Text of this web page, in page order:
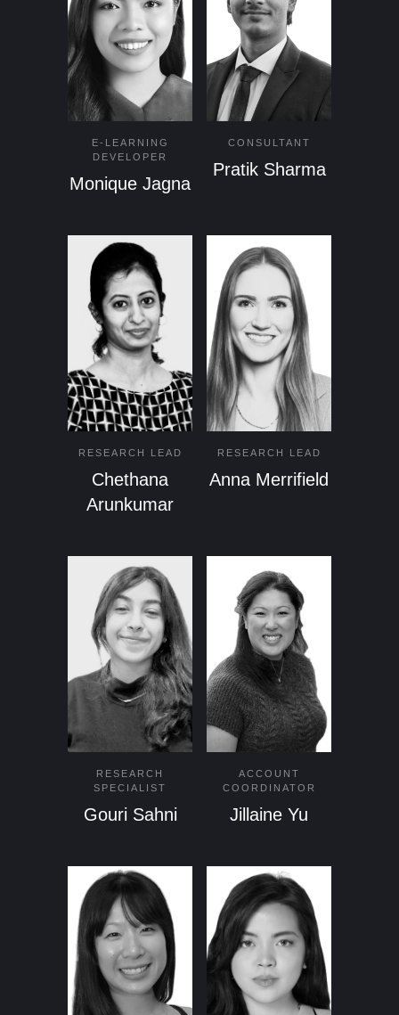
E-LEARNING
DEVELOPER
Monique Jagna
CONSULTANT
Pratik Sharma
RESEARCH LEAD
Chethana
Arunkumar
RESEARCH LEAD
Anna Merrifield
RESEARCH
SPECIALIST
Gouri Sahni
ACCOUNT
COORDINATOR
Jillaine Yu